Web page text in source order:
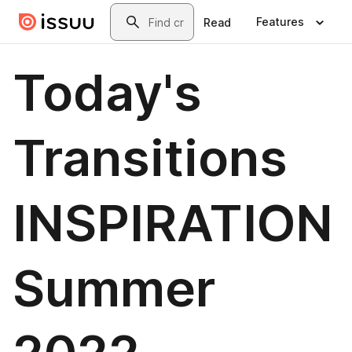
Skip to main contentSearch
Read Features
Today's
Transitions
INSPIRATION
Summer